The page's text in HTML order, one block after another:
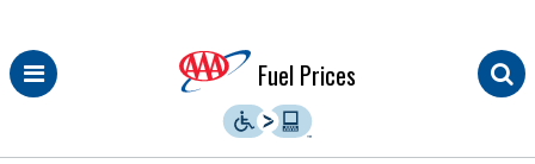
Skip
to
Fuel Prices